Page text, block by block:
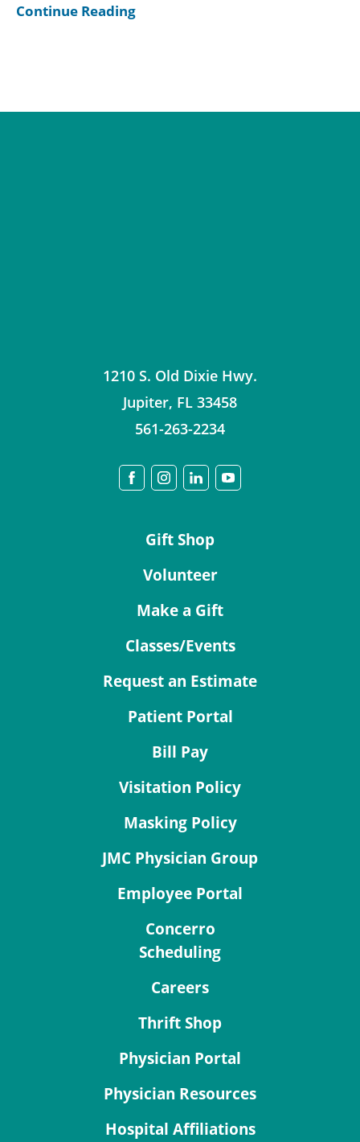
Continue Reading
1210 S. Old Dixie Hwy.
Jupiter, FL 33458
561-263-2234
Gift Shop
Volunteer
Make a Gift
Classes/Events
Request an Estimate
Patient Portal
Bill Pay
Visitation Policy
Masking Policy
JMC Physician Group
Employee Portal
Concerro
Scheduling
Careers
Thrift Shop
Physician Portal
Physician Resources
Hospital Affiliations